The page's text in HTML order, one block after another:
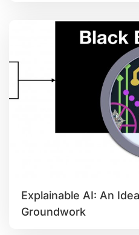
Explainable AI: An
Groundwork